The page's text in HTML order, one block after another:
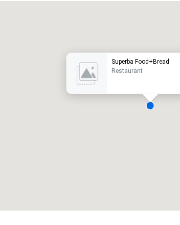
Superba Food+Bread
Restaurant